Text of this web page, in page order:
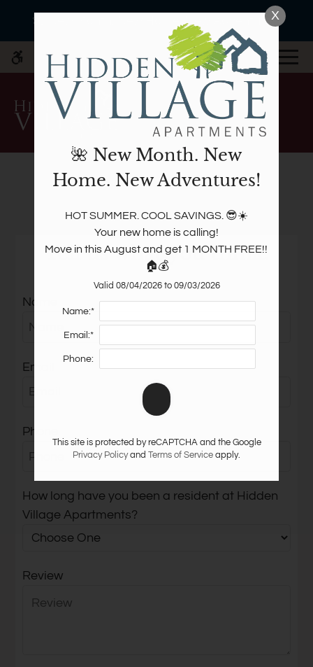
ACCESSIBLE VERSION OF THIS
SITE AVAILABLE. CLICK HERE TO
VIEW.
content
🌺 New Month. New Home. New Adventures!
MENU
Home
Specials
Photos
Floor Plans
Amenities
Pets
Neighborhood
Apply
Contact
E-Brochure
Refer a Friend
Nearby Communities
1901 E Osborn Road
Phoenix, AZ 85016
Tell us what you think.
Name
Email
Phone
How long have you been a resident at Hidden
Village Apartments?
Review
X
🌺 New Month. New
Home. New Adventures!
HOT SUMMER. COOL SAVINGS. 😎☀️
Your new home is calling!
Move in this August and get 1 MONTH FREE!!
🏠💰
Valid 08/04/2026 to 09/03/2026
Name:*
Email:*
Phone:
This site is protected by reCAPTCHA and the Google
Privacy Policyand Terms of Service apply.